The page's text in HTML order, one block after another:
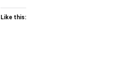
Like this: